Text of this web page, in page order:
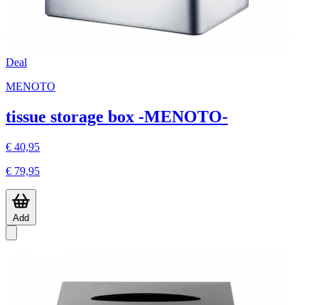
Deal
MENOTO
tissue storage box -MENOTO-
€ 40,95
€ 79,95
Add